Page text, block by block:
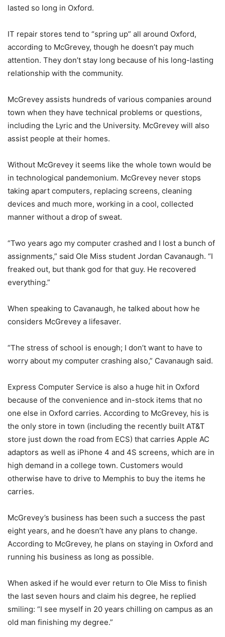
lasted so long in Oxford.
IT repair stores tend to “spring up” all around Oxford,
according to McGrevey, though he doesn’t pay much
attention. They don’t stay long because of his long-lasting
relationship with the community.
McGrevey assists hundreds of various companies around
town when they have technical problems or questions,
including the Lyric and the University. McGrevey will also
assist people at their homes.
Without McGrevey it seems like the whole town would be
in technological pandemonium. McGrevey never stops
taking apart computers, replacing screens, cleaning
devices and much more, working in a cool, collected
manner without a drop of sweat.
“Two years ago my computer crashed and I lost a bunch of
assignments,” said Ole Miss student Jordan Cavanaugh. “I
freaked out, but thank god for that guy. He recovered
everything.”
When speaking to Cavanaugh, he talked about how he
considers McGrevey a lifesaver.
“The stress of school is enough; I don’t want to have to
worry about my computer crashing also,” Cavanaugh said.
Express Computer Service is also a huge hit in Oxford
because of the convenience and in-stock items that no
one else in Oxford carries. According to McGrevey, his is
the only store in town (including the recently built AT&T
store just down the road from ECS) that carries Apple AC
adaptors as well as iPhone 4 and 4S screens, which are in
high demand in a college town. Customers would
otherwise have to drive to Memphis to buy the items he
carries.
McGrevey’s business has been such a success the past
eight years, and he doesn’t have any plans to change.
According to McGrevey, he plans on staying in Oxford and
running his business as long as possible.
When asked if he would ever return to Ole Miss to finish
the last seven hours and claim his degree, he replied
smiling: “I see myself in 20 years chilling on campus as an
old man finishing my degree.”